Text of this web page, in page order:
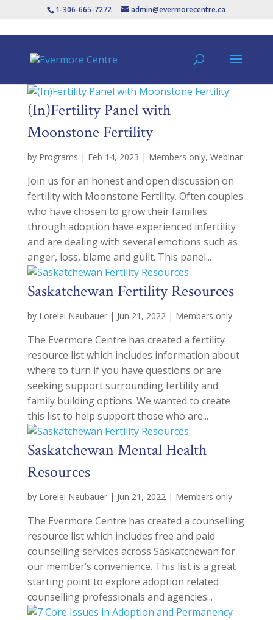
1-306-665-7272 admin@evermorecentre.ca
(In)Fertility Panel with
Moonstone Fertility
by Programs | Feb 14, 2023 | Members only, Webinar
Join us for an honest and open discussion on
fertility with Moonstone Fertility. Often couples
who have chosen to grow their families
through adoption have experienced infertility
and are dealing with several emotions such as
anger, loss, blame and guilt. This panel...
Saskatchewan Fertility Resources
by Lorelei Neubauer| Jun 21, 2022| Members only
The Evermore Centre has created a fertility
resource list which includes information about
where to turn if you have questions or are
seeking support surrounding fertility and
family building options. We wanted to create
this list to help support those who are...
Saskatchewan Mental Health
Resources
by Lorelei Neubauer| Jun 21, 2022| Members only
The Evermore Centre has created a counselling
resource list which includes free and paid
counselling services across Saskatchewan for
our member’s convenience. This list is a great
starting point to explore adoption related
counselling professionals and agencies...